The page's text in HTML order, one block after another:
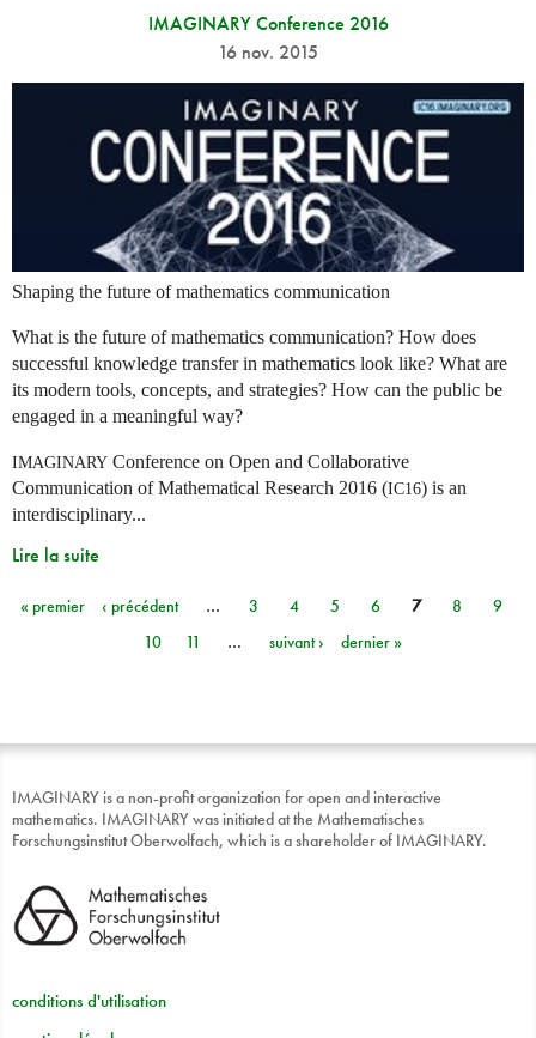
IMAGINARY Conference 2016
16 nov. 2015
Shaping the future of mathematics communication
What is the future of mathematics communication? How does
successful knowledge transfer in mathematics look like? What are
its modern tools, concepts, and strategies? How can the public be
engaged in a meaningful way?
IMAGINARY Conference on Open and Collaborative
Communication of Mathematical Research 2016 (IC16) is an
interdisciplinary...
Lire la suite
Pages
« premier ‹ précédent … 3 4 5 6 7 8
9
10
11 … suivant › dernier »
IMAGINARY is a non-profit organization for open and interactive
mathematics. IMAGINARY was initiated at the Mathematisches
Forschungsinstitut Oberwolfach, which is a shareholder of IMAGINARY.
conditions d'utilisation